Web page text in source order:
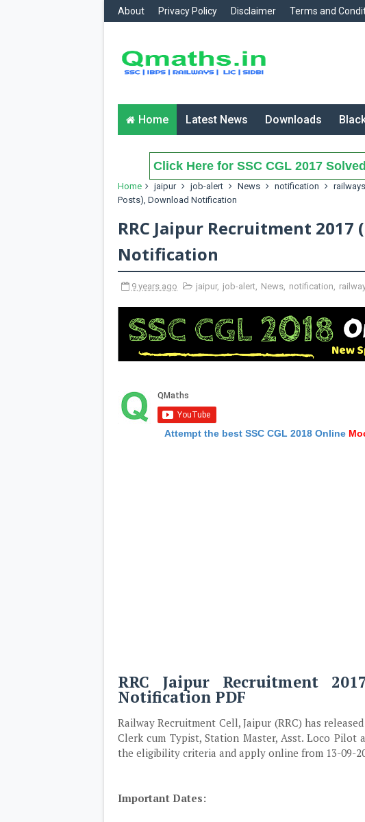
About Privacy Policy Disclaimer Terms and
Home Latest News Downloads
Click Here for SSC CGL 2017
Home jaipur job-alert News notification railways
Posts), Download Notification
RRC Jaipur Recruitment 2017
Notification
9 years ago jaipur, job-alert, News, notification,
Attempt the best SSC CGL 2018 Online
RRC Jaipur Recruitment
Notification PDF
Railway Recruitment Cell, Jaipur (RRC) has
Clerk cum Typist, Station Master, Asst. Loco Pilot
the eligibility criteria and apply online from 13-09-
Important Dates: